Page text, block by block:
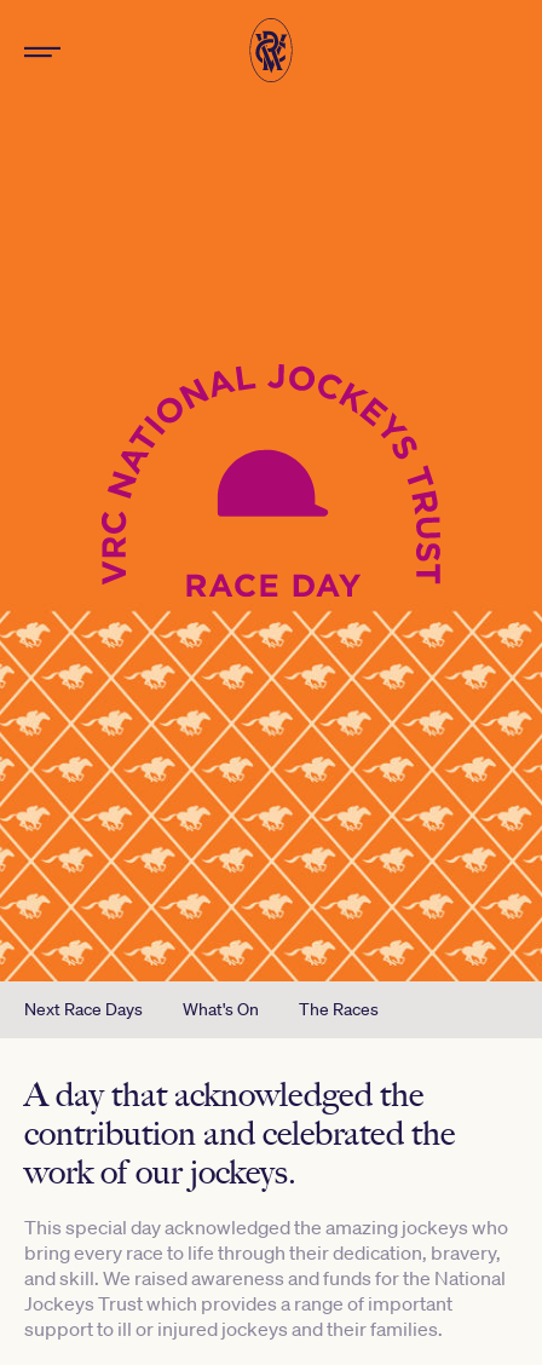
Next Race Days What's On The Races
A day that acknowledged the
contribution and celebrated the
work of our jockeys.
This special day acknowledged the amazing jockeys who
bring every race to life through their dedication, bravery,
and skill. We raised awareness and funds for the National
Jockeys Trust which provides a range of important
support to ill or injured jockeys and their families.